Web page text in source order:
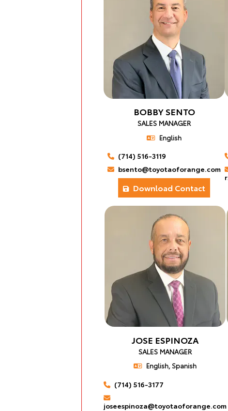
BOBBY SENTO
SALES MANAGER
English
(714) 516-3119
bsento@toyotaoforange.com
Download Contact
JOSE ESPINOZA
SALES MANAGER
English, Spanish
(714) 516-3177
joseespinoza@toyotaoforange.com